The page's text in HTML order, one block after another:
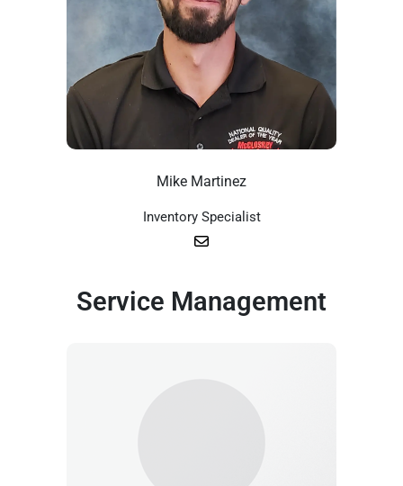
Mike Martinez
Inventory Specialist
Service Management